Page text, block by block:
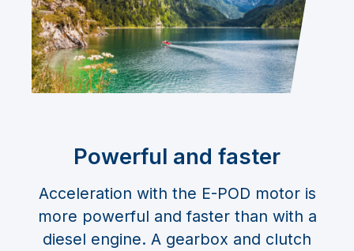
Powerful and faster
Acceleration with the E-POD motor is
more powerful and faster than with a
diesel engine. A gearbox and clutch